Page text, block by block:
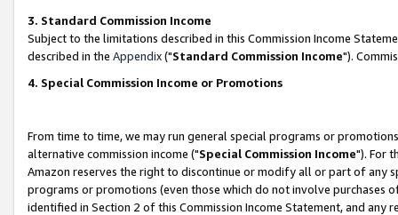
3. Standard Commission Income
Subject to the limitations described in this Commission Income
described in the Appendix("Standard Commission Income").
4. Special Commission Income or Promotions
From time to time, we may run general special programs or
alternative commission income ("Special Commission Income"). For
Amazon reserves the right to discontinue or modify all or part of any
programs or promotions (even those which do not involve
identified in Section 2 of this Commission Income Statement, and